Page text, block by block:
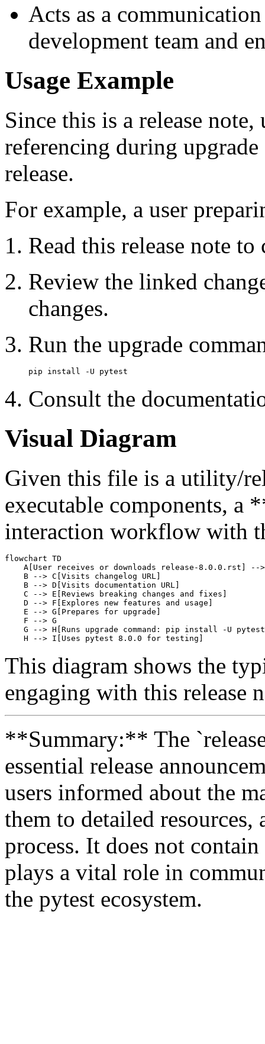
Acts as a
development team and
Usage Example
Since this is a release
referencing during
release.
For example, a user
Read this release note
Review the linked
changes.
Run the upgrade
Consult the
Visual Diagram
Given this file is a utility/
executable components,
interaction workflow with
flowchart TD
A[User receives or downloads release-8.0.0.rst]
    B --> C[Visits changelog URL]
    B --> D[Visits documentation URL]
    C --> E[Reviews breaking changes and fixes]
    D --> F[Explores new features and usage]
    E --> G[Prepares for upgrade]
    F --> G
G --> H[Runs upgrade command: pip install -U
This diagram shows the
engaging with this release
**Summary:** The
essential release
users informed about the
them to detailed
process. It does not
plays a vital role in
the pytest ecosystem.